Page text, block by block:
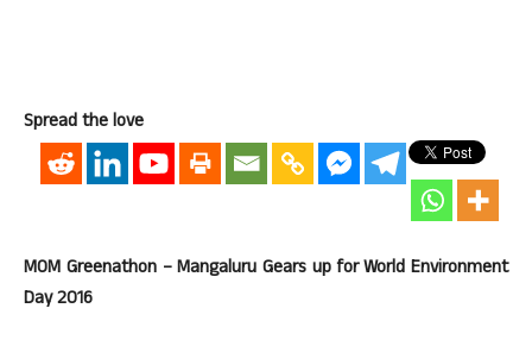
Spread the love
MOM Greenathon – Mangaluru Gears up for World Environment
Day 2016